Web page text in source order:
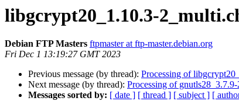
libgcrypt20_1.10.3-
Debian FTP Masters ftpmaster at ftp-master.debian.org
Fri Dec 1 13:19:27 GMT 2023
Previous message (by thread): Processing of
Next message (by thread): Processing of
Messages sorted by: [ date ] [ thread ] [ subject ] [